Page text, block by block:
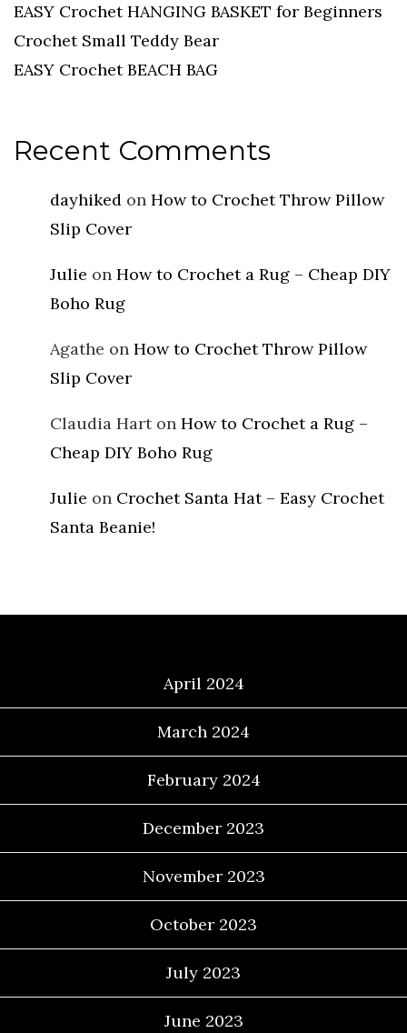
EASY Crochet HANGING BASKET for Beginners
Crochet Small Teddy Bear
EASY Crochet BEACH BAG
Recent Comments
dayhiked on How to Crochet Throw Pillow
Slip Cover
Julie on How to Crochet a Rug – Cheap DIY
Boho Rug
Agathe on How to Crochet Throw Pillow
Slip Cover
Claudia Harton How to Crochet a Rug –
Cheap DIY Boho Rug
Julie on Crochet Santa Hat – Easy Crochet
Santa Beanie!
April 2024
March 2024
February 2024
December 2023
November 2023
October 2023
July 2023
June 2023